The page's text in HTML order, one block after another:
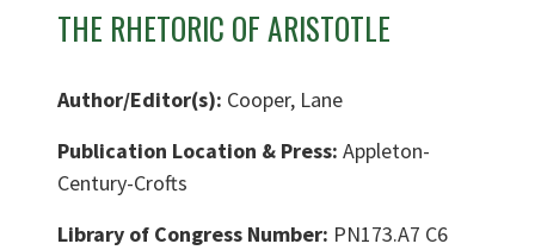
THE RHETORIC OF ARISTOTLE
Author/Editor(s): Cooper, Lane
Publication Location & Press: Appleton-
Century-Crofts
Library of Congress Number: PN173.A7 C6